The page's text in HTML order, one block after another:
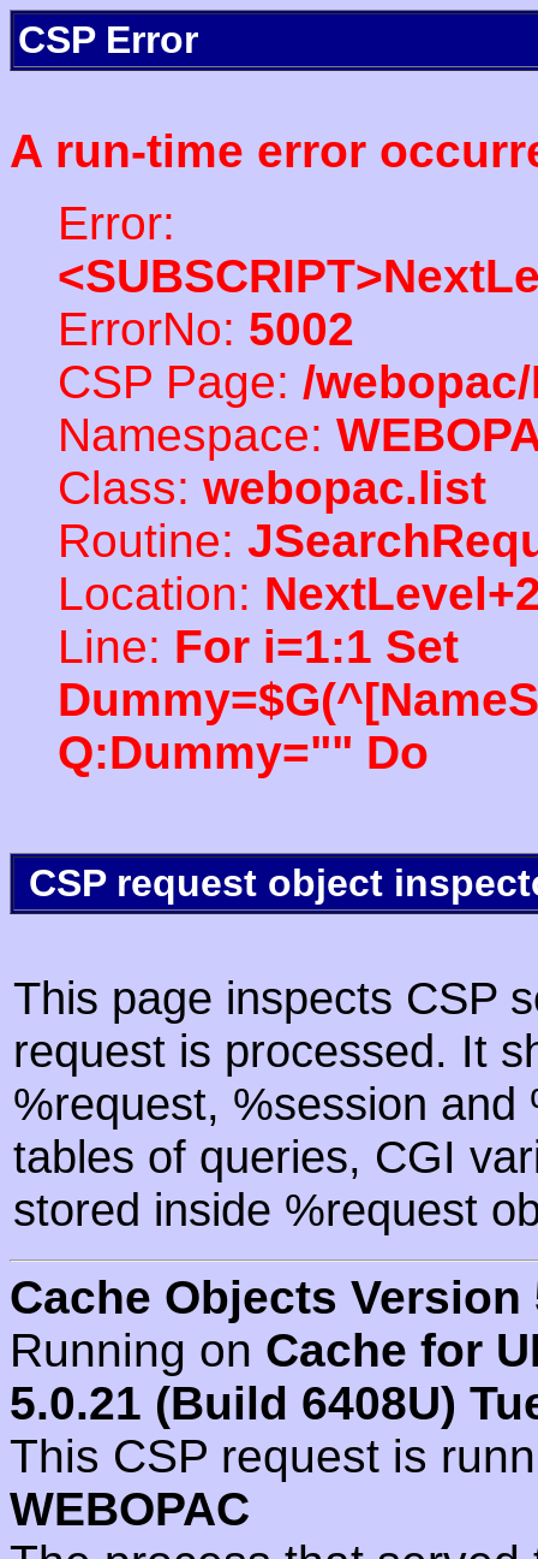
CSP Error
A run-time error
Error:
ErrorNo: 5002
CSP Page: /
Namespace:
Class: webopac.list
Routine:
Location:
Line: For i=1:1 Set
Q:Dummy="" Do
CSP request object
This page inspects CSP
request is processed. It
%request, %session
tables of queries, CGI
stored inside %request
Cache Objects Version
Running on Cache for
5.0.21 (Build 6408U)
This CSP request is
WEBOPAC